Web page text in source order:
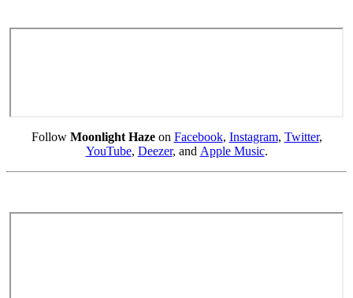
Follow Moonlight Hazeon Facebook, Instagram, Twitter,
YouTube, Deezer, and Apple Music.